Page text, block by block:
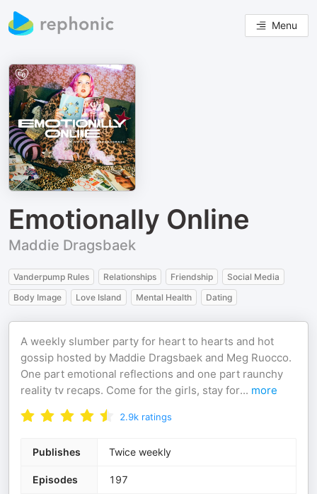
Menu
Emotionally Online
Maddie Dragsbaek
Vanderpump Rules Relationships Friendship
Social Media
Body Image
Love Island Mental Health Dating
A weekly slumber party for heart to hearts and hot
gossip hosted by Maddie Dragsbaek and Meg Ruocco.
One part emotional reflections and one part raunchy
reality tv recaps. Come for the girls, stay for... more
2.9k ratings
Publishes Twice weekly
Episodes 197